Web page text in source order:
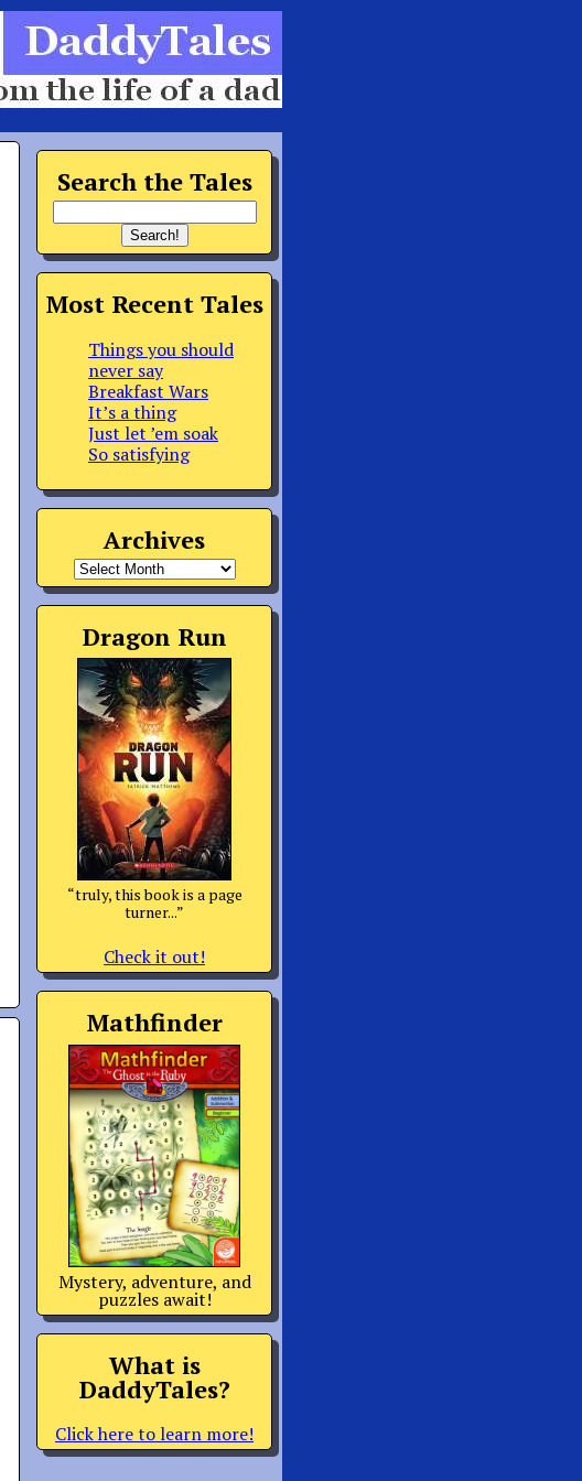
Search the Tales
Most Recent Tales
Things you should
never say
Breakfast Wars
It’s a thing
Just let ’em soak
So satisfying
Archives
Archives
Dragon Run
“truly, this book is a page
turner...”
Check it out!
Mathfinder
Mystery, adventure, and
puzzles await!
What is
DaddyTales?
Click here to learn more!